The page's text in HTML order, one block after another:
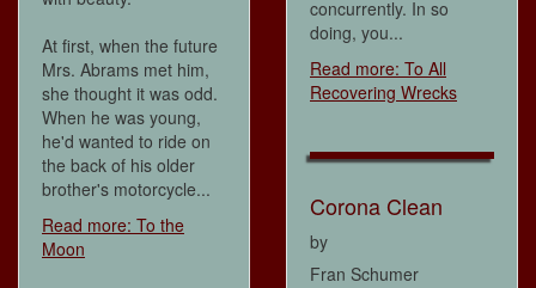
At first, when the future
Mrs. Abrams met him,
she thought it was odd.
When he was young,
he'd wanted to ride on
the back of his older
brother's motorcycle...
Read more: To the
Moon
concurrently. In so
doing, you...
Read more: To All
Recovering Wrecks
Corona Clean
by
Fran Schumer